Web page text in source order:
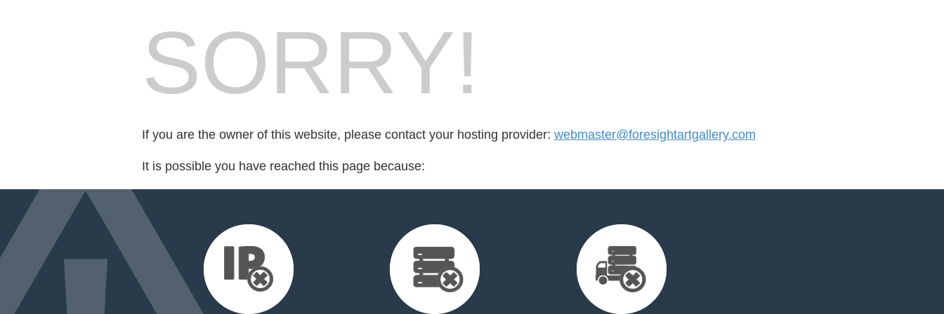
SORRY!
If you are the owner of this website, please contact your hosting provider: webmaster@foresightartgallery.com
It is possible you have reached this page because: